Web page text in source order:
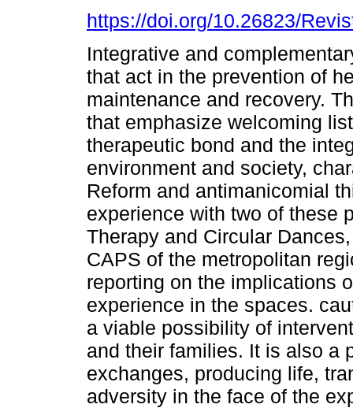
https://doi.org/10.26823/
Integrative and
that act in the prevention of
maintenance and recovery.
that emphasize welcoming
therapeutic bond and the
environment and society,
Reform and antimanicomial
experience with two of these
Therapy and Circular
CAPS of the metropolitan
reporting on the implications
experience in the spaces.
a viable possibility of
and their families. It is also a
exchanges, producing life,
adversity in the face of the